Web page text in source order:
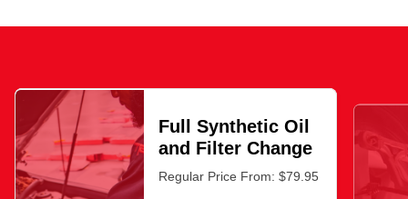
Full Synthetic Oil
and Filter Change
Regular Price From: $79.95